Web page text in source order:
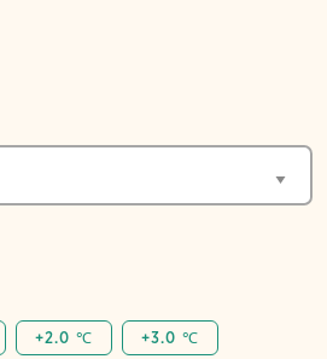
+2.0 ℃ +3.0 ℃